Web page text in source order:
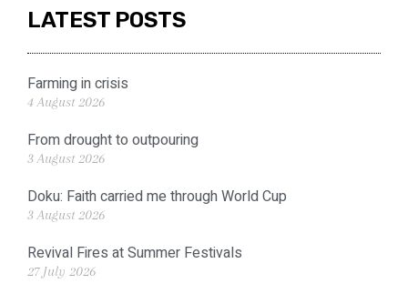
LATEST POSTS
Farming in crisis
4 August 2026
From drought to outpouring
3 August 2026
Doku: Faith carried me through World Cup
3 August 2026
Revival Fires at Summer Festivals
27 July 2026